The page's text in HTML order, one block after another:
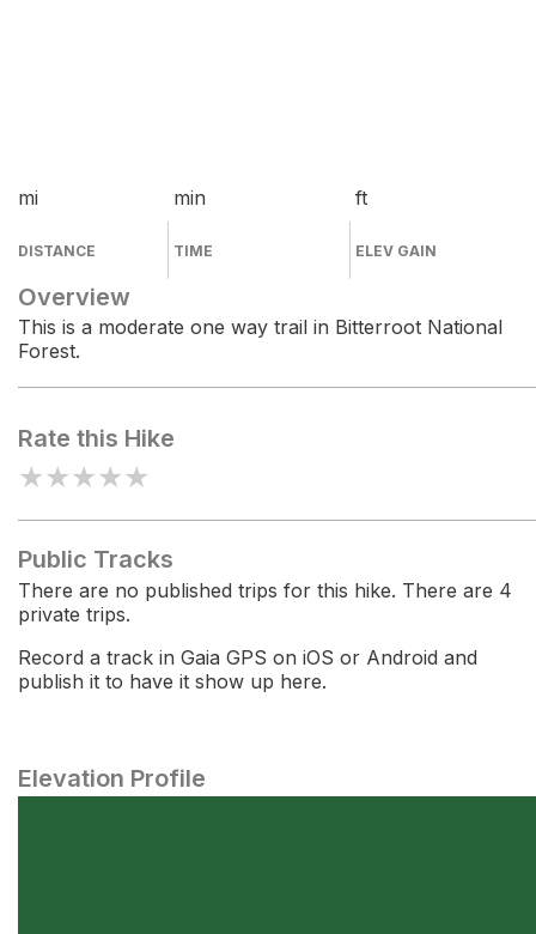
mi
DISTANCE
min
TIME
ft
ELEV GAIN
Overview
This is a moderate one way trail in Bitterroot National
Forest.
Rate this Hike
★★★★★
Public Tracks
There are no published trips for this hike. There are 4
private trips.
Record a track in Gaia GPS on iOS or Android and
publish it to have it show up here.
Elevation Profile